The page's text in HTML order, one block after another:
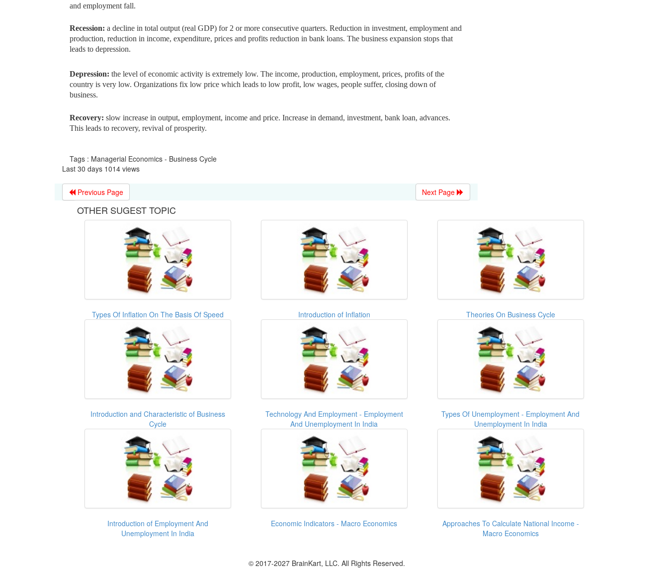
and employment fall.
Recession: a decline in total output (real GDP) for 2 or more consecutive quarters. Reduction in investment, employment and
production, reduction in income, expenditure, prices and profits reduction in bank loans. The business expansion stops that
leads to depression.
Depression: the level of economic activity is extremely low. The income, production, employment, prices, profits of the
country is very low. Organizations fix low price which leads to low profit, low wages, people suffer, closing down of
business.
Recovery: slow increase in output, employment, income and price. Increase in demand, investment, bank loan, advances.
This leads to recovery, revival of prosperity.
Tags : Managerial Economics - Business Cycle
Last 30 days 1014 views
Previous Page Next Page
OTHER SUGEST TOPIC
Types Of Inflation On The Basis Of Speed Introduction of Inflation Theories On Business Cycle
Introduction and Characteristic of Business
Cycle
Technology And Employment - Employment
And Unemployment In India
Types Of Unemployment - Employment And
Unemployment In India
Introduction of Employment And
Unemployment In India
Economic Indicators - Macro Economics
Approaches To Calculate National Income -
Macro Economics
© 2017-2027 BrainKart, LLC. All Rights Reserved.